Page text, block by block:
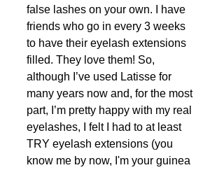
false lashes on your own. I have
friends who go in every 3 weeks
to have their eyelash extensions
filled. They love them! So,
although I’ve used Latisse for
many years now and, for the most
part, I’m pretty happy with my real
eyelashes, I felt I had to at least
TRY eyelash extensions (you
know me by now, I'm your guinea